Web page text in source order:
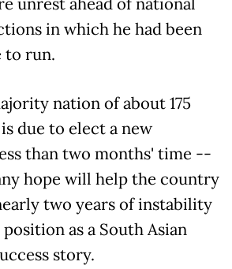
unrest ahead of national
in which he had been
to run.
nation of about 175
due to elect a new
than two months' time --
hope will help the country
two years of instability
as a South Asian
story.